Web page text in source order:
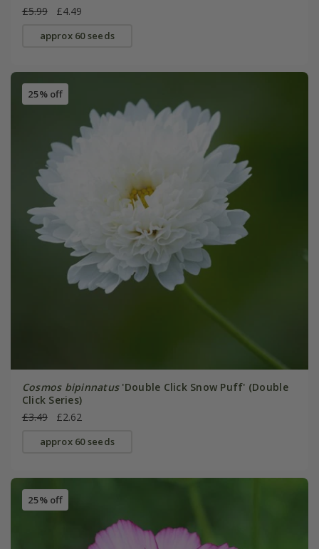
£5.99
£4.49
approx 60 seeds
25% off
Cosmos bipinnatus'Double Click Snow Puff' (Double
Click Series)
£3.49
£2.62
approx 60 seeds
25% off